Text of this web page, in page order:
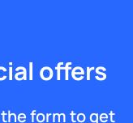
offers
form to get